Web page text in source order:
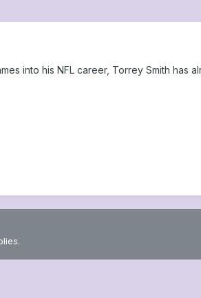
into his NFL career, Torrey Smith